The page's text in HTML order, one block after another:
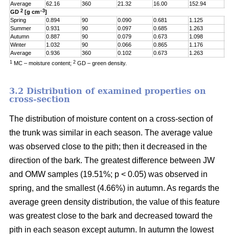
Average
62.16 360 21.32 16.00 152.94
GD 2 [g cm–3]
Spring
0.894 90 0.090 0.681 1.125
Summer
0.931 90 0.097 0.685 1.263
Autumn
0.887 90 0.079 0.673 1.098
Winter
1.032 90 0.066 0.865 1.176
Average
0.936 360 0.102 0.673 1.263
1 MC – moisture content; 2 GD – green density.
3.2 Distribution of examined properties on
cross-section
The distribution of moisture content on a cross-section of
the trunk was similar in each season. The average value
was observed close to the pith; then it decreased in the
direction of the bark. The greatest difference between JW
and OMW samples (19.51%; p < 0.05) was observed in
spring, and the smallest (4.66%) in autumn. As regards the
average green density distribution, the value of this feature
was greatest close to the bark and decreased toward the
pith in each season except autumn. In autumn the lowest